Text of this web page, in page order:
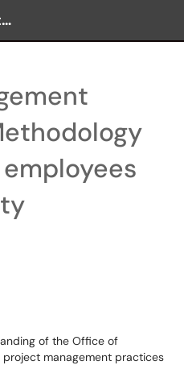
OIT Support Portal
of the Office of
project management practices